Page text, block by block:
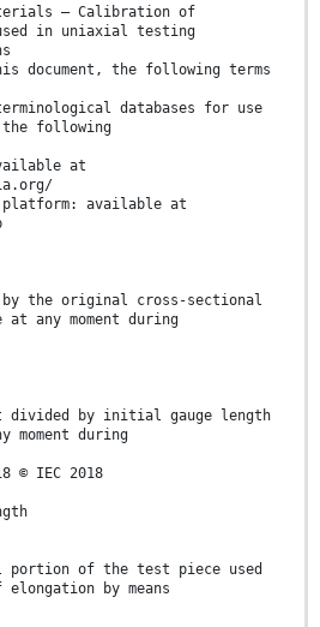
– Calibration of
used in uniaxial testing
document, the following terms
databases for use
following
at
platform: available at
the original cross-sectional
any moment during
divided by initial gauge length
moment during
© IEC 2018
of the test piece used
elongation by means